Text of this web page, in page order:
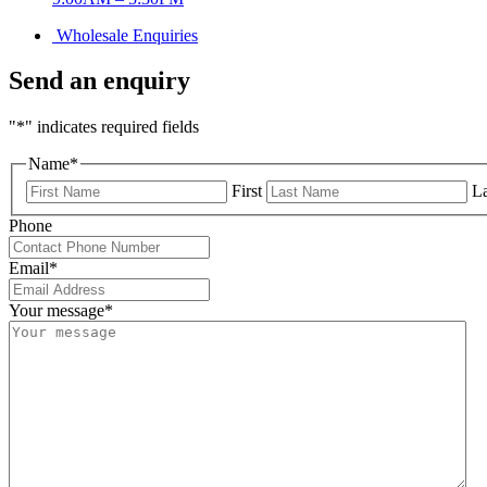
Wholesale Enquiries
Send an enquiry
"*" indicates required fields
Name*
First
Phone
Email*
Your message*